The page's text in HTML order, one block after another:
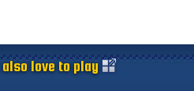
also love to play